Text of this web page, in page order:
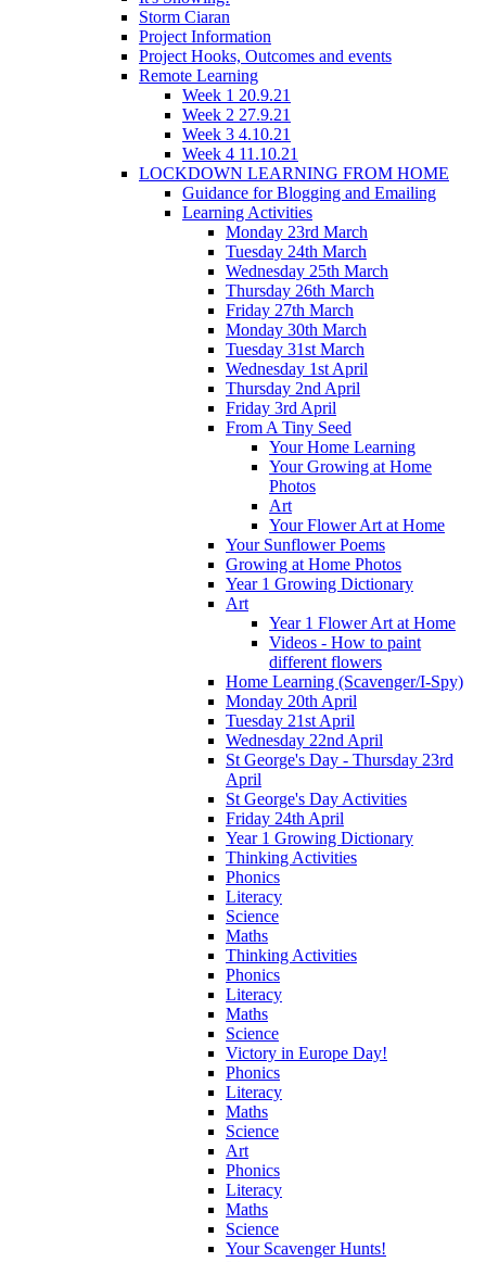
Storm Ciaran
Project Information
Project Hooks, Outcomes and events
Remote Learning
Week 1 20.9.21
Week 2 27.9.21
Week 3 4.10.21
Week 4 11.10.21
LOCKDOWN LEARNING FROM HOME
Guidance for Blogging and Emailing
Learning Activities
Monday 23rd March
Tuesday 24th March
Wednesday 25th March
Thursday 26th March
Friday 27th March
Monday 30th March
Tuesday 31st March
Wednesday 1st April
Thursday 2nd April
Friday 3rd April
From A Tiny Seed
Your Home Learning
Your Growing at Home
Photos
Art
Your Flower Art at Home
Your Sunflower Poems
Growing at Home Photos
Year 1 Growing Dictionary
Art
Year 1 Flower Art at Home
Videos - How to paint
different flowers
Home Learning (Scavenger/I-Spy)
Monday 20th April
Tuesday 21st April
Wednesday 22nd April
St George's Day - Thursday 23rd
April
St George's Day Activities
Friday 24th April
Year 1 Growing Dictionary
Thinking Activities
Phonics
Literacy
Science
Maths
Thinking Activities
Phonics
Literacy
Maths
Science
Victory in Europe Day!
Phonics
Literacy
Maths
Science
Art
Phonics
Literacy
Maths
Science
Your Scavenger Hunts!